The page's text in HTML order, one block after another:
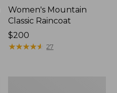
Women's Mountain
Classic Raincoat
Price:
$200
$200
★★★★★
★★★★★ 27